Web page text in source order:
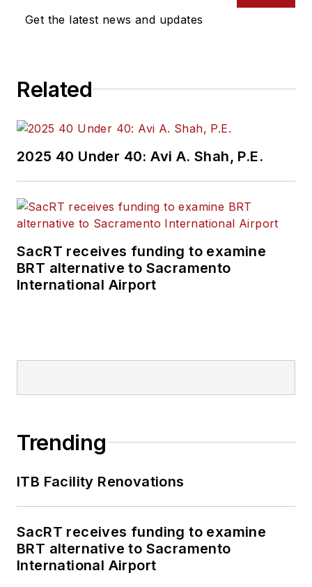
Get the latest news and updates
Related
2025 40 Under 40: Avi A. Shah, P.E.
SacRT receives funding to examine
BRT alternative to Sacramento
International Airport
Trending
ITB Facility Renovations
SacRT receives funding to examine
BRT alternative to Sacramento
International Airport